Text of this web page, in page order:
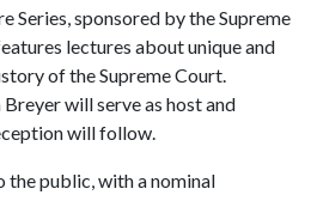
Series, sponsored by the Supreme
lectures about unique and
of the Supreme Court.
will serve as host and
will follow.
the public, with a nominal